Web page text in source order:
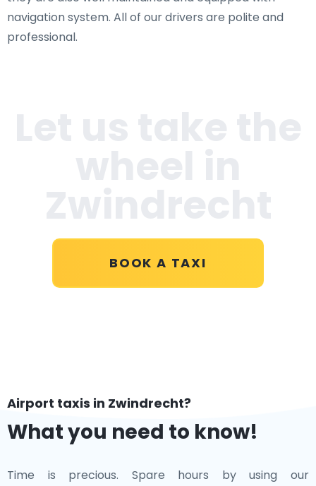
navigation system. All of our drivers are polite and
professional.
BOOK A TAXI
Airport taxis in Zwindrecht?
What you need to know!
Time is precious. Spare hours by using our